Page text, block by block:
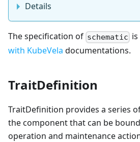
Details
The specification of schematic
with KubeVela documentations.
TraitDefinition
TraitDefinition provides a series
the component that can be
operation and maintenance